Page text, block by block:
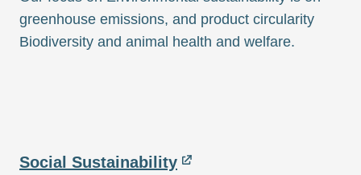
greenhouse emissions, and product circularity
Biodiversity and animal health and welfare.
Social Sustainability